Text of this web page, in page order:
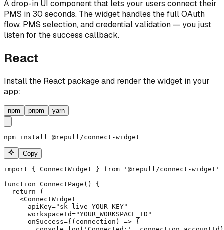
A drop-in UI component that lets your users connect their
PMS in 30 seconds. The widget handles the full OAuth
flow, PMS selection, and credential validation — you just
listen for the success callback.
React
Install the React package and render the widget in your
app:
npm pnpm yarn
npm install @repull/connect-widget
Copy
import { ConnectWidget } from '@repull/connect-widget'
function ConnectPage() {
  return (
    <ConnectWidget
      apiKey="sk_live_YOUR_KEY"
      workspaceId="YOUR_WORKSPACE_ID"
      onSuccess={(connection) => {